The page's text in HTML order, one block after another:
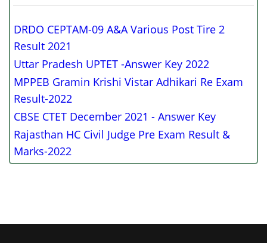
DRDO CEPTAM-09 A&A Various Post Tire 2
Result 2021
Uttar Pradesh UPTET -Answer Key 2022
MPPEB Gramin Krishi Vistar Adhikari Re Exam
Result-2022
CBSE CTET December 2021 - Answer Key
Rajasthan HC Civil Judge Pre Exam Result &
Marks-2022